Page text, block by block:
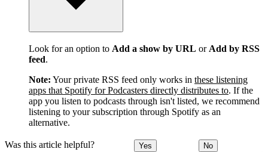
Look for an option to Add a show by URL or Add by RSS
feed.
Note: Your private RSS feed only works in these listening
apps that Spotify for Podcasters directly distributes to. If the
app you listen to podcasts through isn't listed, we recommend
listening to your subscription through Spotify as an
alternative.
Was this article helpful? Yes No